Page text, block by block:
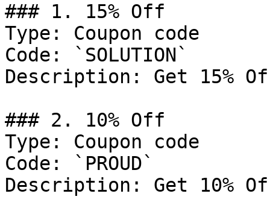
### 1. 15% Off
Type: Coupon code
Code: `SOLUTION`
Description: Get 15%
### 2. 10% Off
Type: Coupon code
Code: `PROUD`
Description: Get 10%